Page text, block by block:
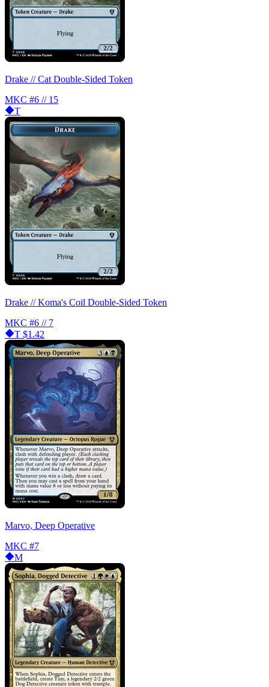
Drake // Cat Double-Sided Token
MKC #6 // 15
T
Drake // Koma's Coil Double-Sided Token
MKC #6 // 7
T $1.42
Marvo, Deep Operative
MKC #7
M